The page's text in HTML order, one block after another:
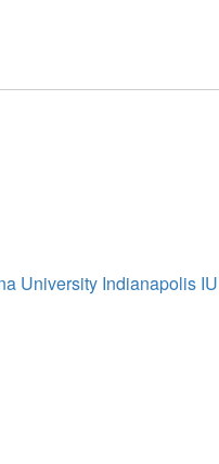
University Indianapolis IU